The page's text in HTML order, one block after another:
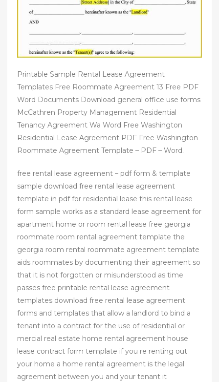
Printable Sample Rental Lease Agreement
Templates Free Roommate Agreement 13 Free PDF
Word Documents Download general office use forms
McCathren Property Management Residential
Tenancy Agreement Wa Word Free Washington
Residential Lease Agreement PDF Free Washington
Roommate Agreement Template – PDF – Word.
free rental lease agreement – pdf form & template
sample download free rental lease agreement
template in pdf for residential lease this rental lease
form sample works as a standard lease agreement for
apartment home or room rental lease free georgia
roommate room rental agreement template the
georgia room rental roommate agreement template
aids roommates by documenting their agreement so
that it is not forgotten or misunderstood as time
passes free printable rental lease agreement
templates download free rental lease agreement
forms and templates that allow a landlord to bind a
tenant into a contract for the use of residential or
mercial real estate home rental agreement house
lease contract form template if you re renting out
your home a home rental agreement is the legal
agreement between you and your tenant it